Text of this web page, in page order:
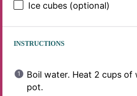
Ice cubes (optional)
INSTRUCTIONS
Boil water. Heat 2 cups of
pot.